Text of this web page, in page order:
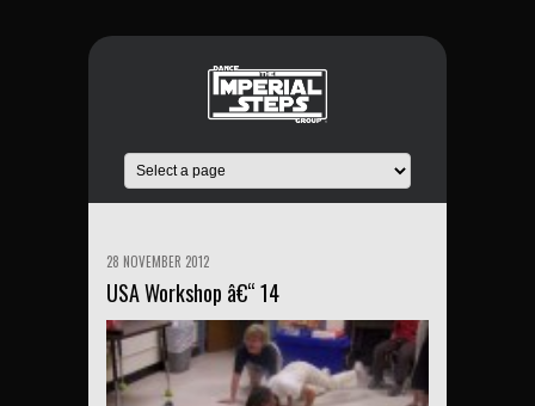
28 NOVEMBER 2012
USA Workshop â€“ 14